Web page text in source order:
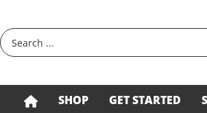
SHOP GET STARTED